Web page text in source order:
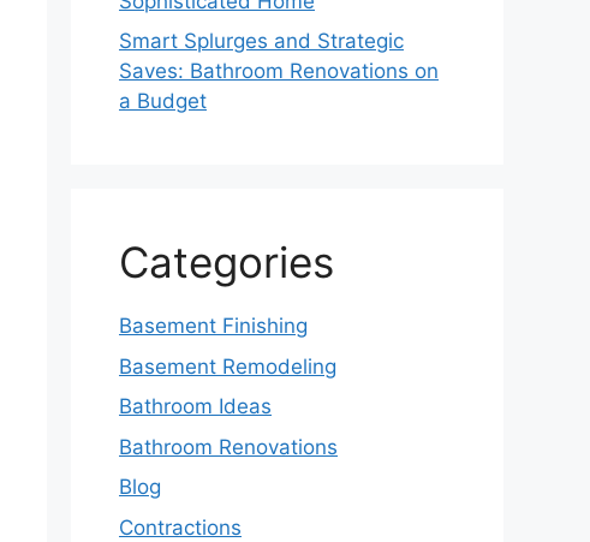
Smart Splurges and Strategic
Saves: Bathroom Renovations on
a Budget
Categories
Basement Finishing
Basement Remodeling
Bathroom Ideas
Bathroom Renovations
Blog
Contractions